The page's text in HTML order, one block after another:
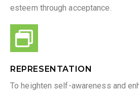
esteem through acceptance.
REPRESENTATION
To heighten self-awareness and